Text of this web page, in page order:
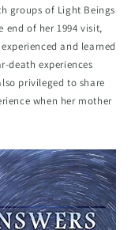
groups of Light Beings
of her 1994 visit,
and learned
death experiences
privileged to share
when her mother